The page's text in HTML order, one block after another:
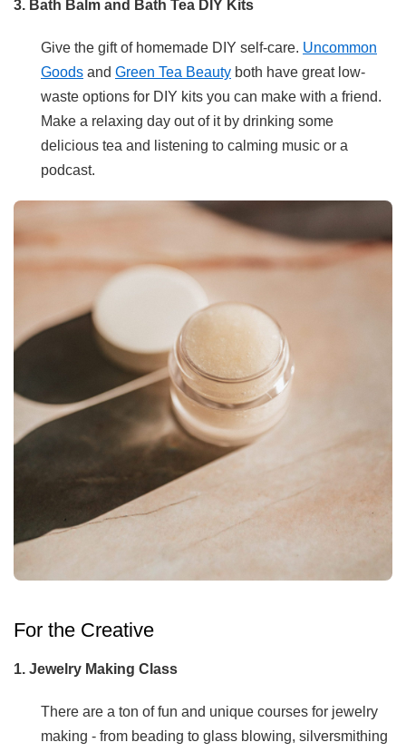
3. Bath Balm and Bath Tea DIY Kits
Give the gift of homemade DIY self-care. Uncommon
Goods and Green Tea Beauty both have great low-
waste options for DIY kits you can make with a friend.
Make a relaxing day out of it by drinking some
delicious tea and listening to calming music or a
podcast.
For the Creative
1. Jewelry Making Class
There are a ton of fun and unique courses for jewelry
making - from beading to glass blowing, silversmithing